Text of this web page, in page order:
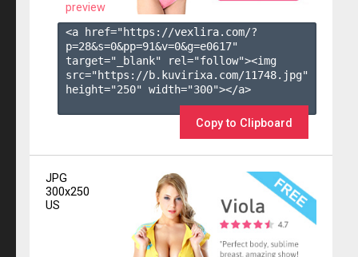
preview
<a href="https://vexlira.com/?
p=28&s=0&pp=91&v=0&g=e0617"
target="_blank" rel="follow"><img
src="https://b.kuvirixa.com/11748.jpg"
height="250" width="300"></a>
Copy to Clipboard
JPG
300x250
US